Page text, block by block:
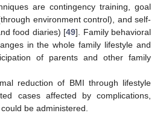
are contingency training, goal
environment control), and self-
food diaries) [49]. Family behavioral
in the whole family lifestyle and
of parents and other family
reduction of BMI through lifestyle
cases affected by complications,
be administered.